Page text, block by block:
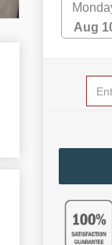
Aug